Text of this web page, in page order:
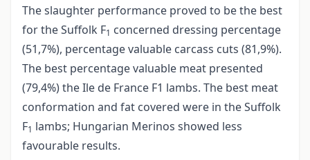
The slaughter performance proved to be the best
for the Suffolk F1 concerned dressing percentage
(51,7%), percentage valuable carcass cuts (81,9%).
The best percentage valuable meat presented
(79,4%) the Ile de France F1 lambs. The best meat
conformation and fat covered were in the Suffolk
F1 lambs; Hungarian Merinos showed less
favourable results.